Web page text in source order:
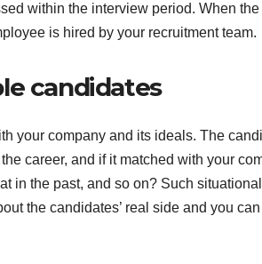
within the interview period. When
is hired by your recruitment team.
candidates
your company and its ideals. The
career, and if it matched with your
in the past, and so on? Such
the candidates’ real side and you